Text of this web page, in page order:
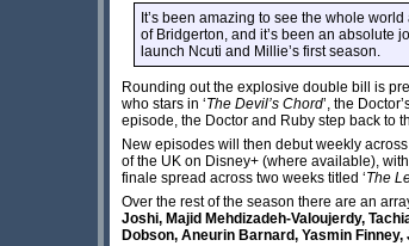
It’s been amazing to see the whole
of Bridgerton, and it’s been an absolute
launch Ncuti and Millie’s first season.
Rounding out the explosive double bill is
who stars in ‘The Devil’s Chord’, the
episode, the Doctor and Ruby step back to
New episodes will then debut weekly
of the UK on Disney+ (where available),
finale spread across two weeks titled ‘The
Over the rest of the season there are an
Joshi, Majid Mehdizadeh-Valoujerdy,
Dobson, Aneurin Barnard, Yasmin